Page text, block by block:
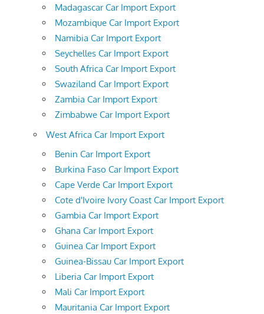
Madagascar Car Import Export
Mozambique Car Import Export
Namibia Car Import Export
Seychelles Car Import Export
South Africa Car Import Export
Swaziland Car Import Export
Zambia Car Import Export
Zimbabwe Car Import Export
West Africa Car Import Export
Benin Car Import Export
Burkina Faso Car Import Export
Cape Verde Car Import Export
Cote d'Ivoire Ivory Coast Car Import Export
Gambia Car Import Export
Ghana Car Import Export
Guinea Car Import Export
Guinea-Bissau Car Import Export
Liberia Car Import Export
Mali Car Import Export
Mauritania Car Import Export